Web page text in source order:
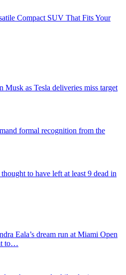
Compact SUV That Fits Your
Musk as Tesla deliveries miss target
formal recognition from the
to have left at least 9 dead in
Eala’s dream run at Miami Open
to…